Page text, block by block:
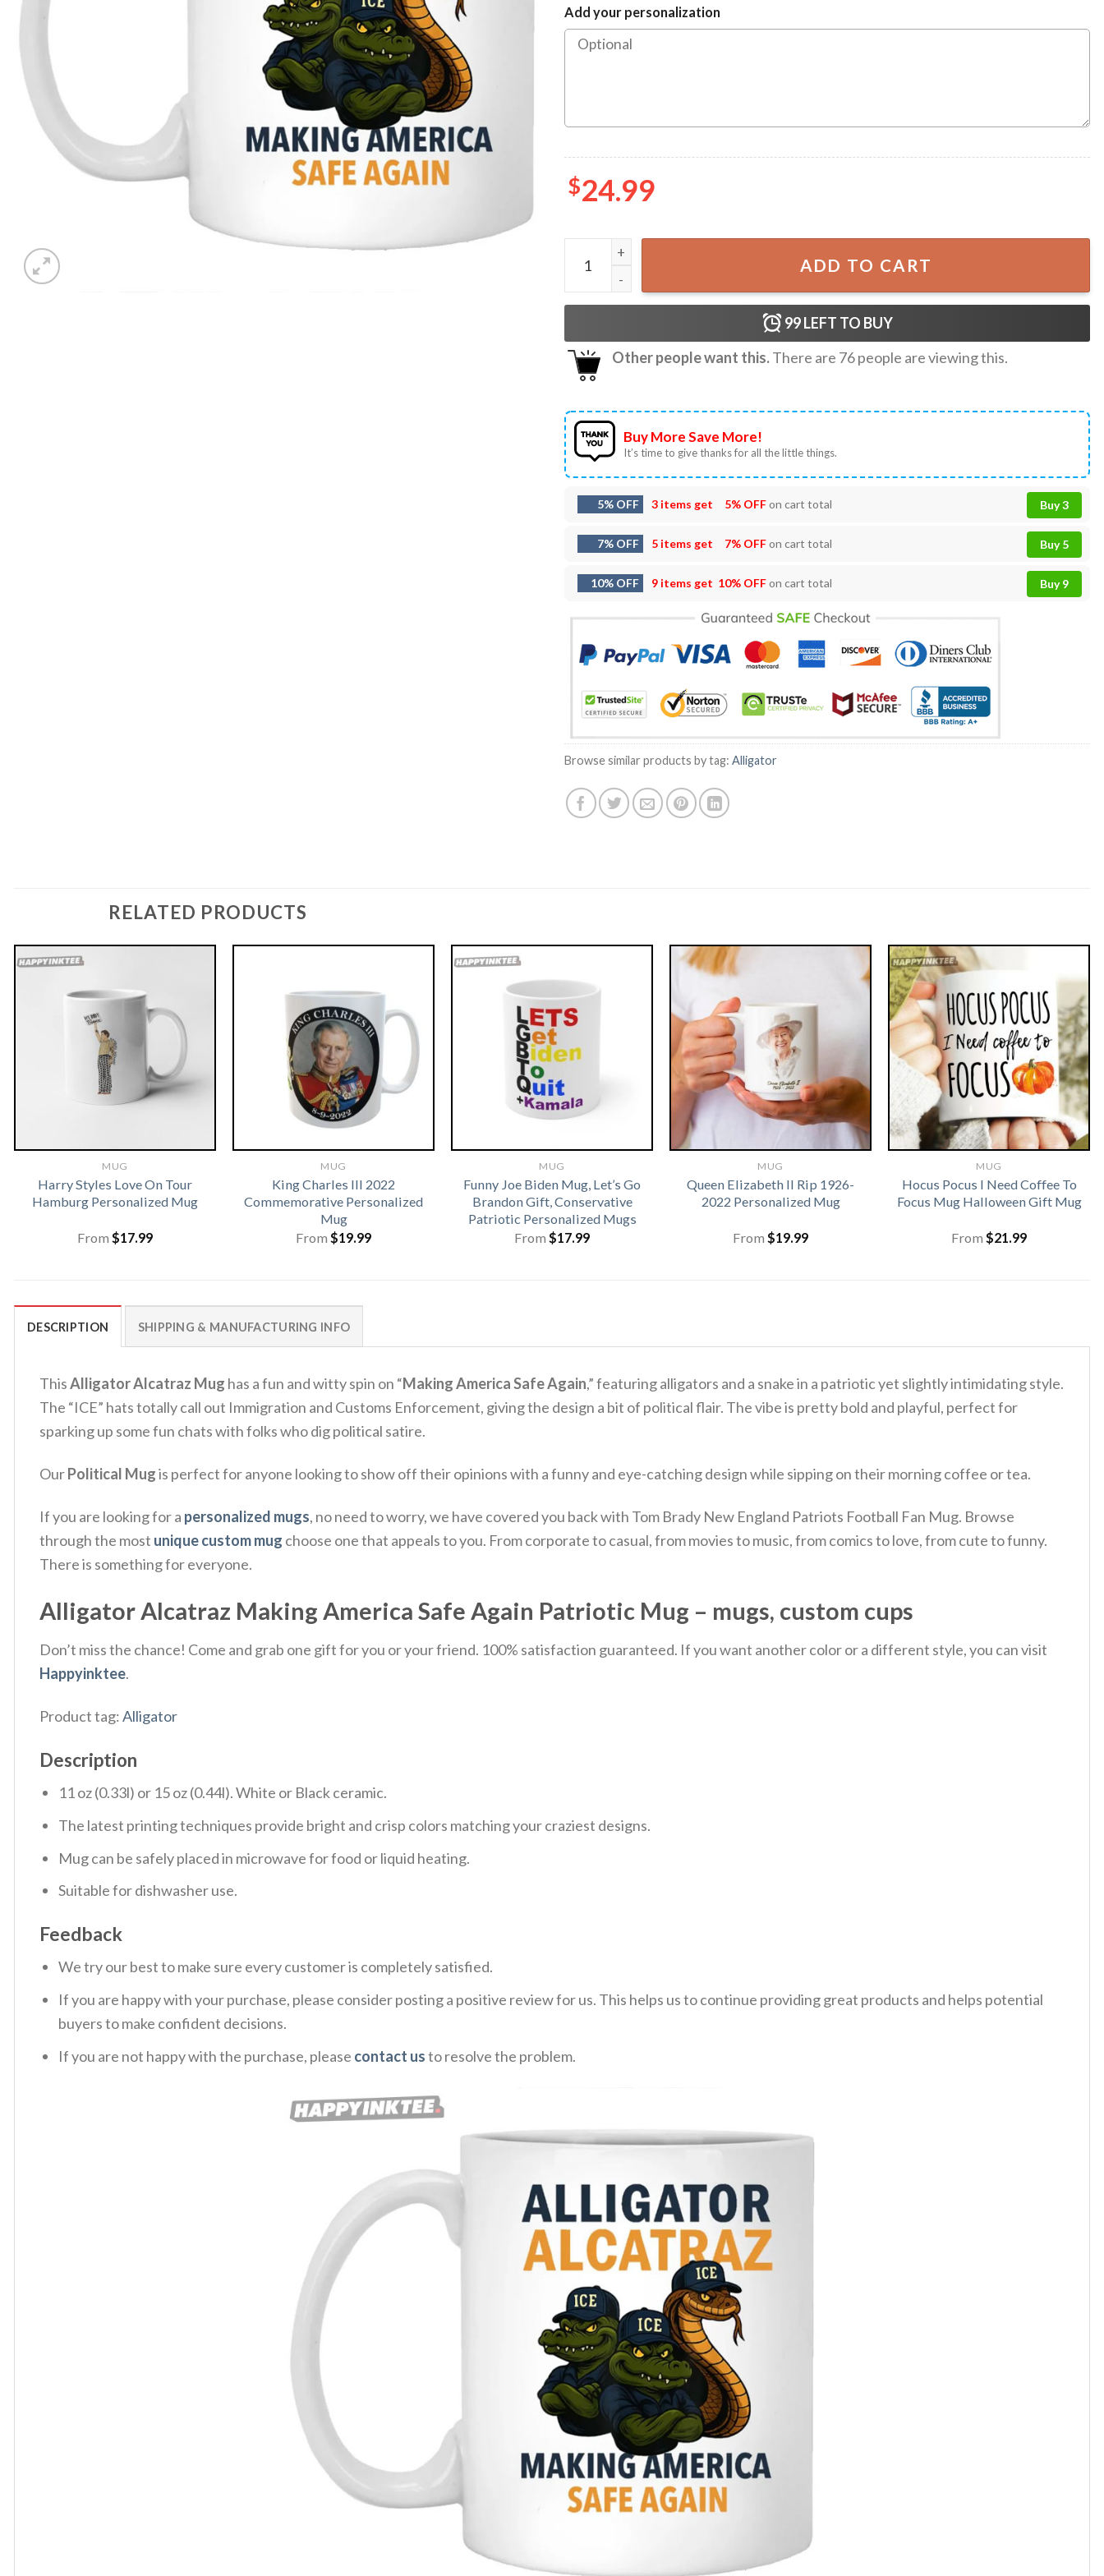
Add your personalization
$24.99
Alligator Alcatraz Making America Safe Again Patriotic Mug quantity
ADD TO CART
99LEFT TO BUY
Other people want this.There are 76people are viewing this.
Buy More Save More!
It’s time to give thanks for all the little things.
5% OFF 3 items get 5% OFFon cart total Buy 3
7% OFF 5 items get 7% OFFon cart total Buy 5
10% OFF 9 items get 10% OFFon cart total Buy 9
Browse similar products by tag: Alligator
RELATED PRODUCTS
MUG
Harry Styles Love On Tour
Hamburg Personalized Mug
From $17.99
MUG
King Charles III 2022
Commemorative Personalized
Mug
From $19.99
MUG
Funny Joe Biden Mug, Let’s Go
Brandon Gift, Conservative
Patriotic Personalized Mugs
From $17.99
MUG
Queen Elizabeth II Rip 1926-
2022 Personalized Mug
From $19.99
MUG
Hocus Pocus I Need Coffee To
Focus Mug Halloween Gift Mug
From $21.99
DESCRIPTION SHIPPING & MANUFACTURING INFO
ThisAlligator Alcatraz Mug has a fun and witty spin on “Making America Safe Again,” featuring alligators and a snake in a patriotic yet slightly intimidating style.
The “ICE” hats totally call out Immigration and Customs Enforcement, giving the design a bit of political flair. The vibe is pretty bold and playful, perfect for
sparking up some fun chats with folks who dig political satire.
OurPolitical Mugis perfect for anyone looking to show off their opinions with a funny and eye-catching design while sipping on their morning coffee or tea.
If you are looking for a personalized mugs, no need to worry, we have covered you back with Tom Brady New England Patriots Football Fan Mug. Browse
through the most unique custom mug choose one that appeals to you. From corporate to casual, from movies to music, from comics to love, from cute to funny.
There is something for everyone.
Alligator Alcatraz Making America Safe Again Patriotic Mug – mugs, custom cups
Don’t miss the chance! Come and grab one gift for you or your friend. 100% satisfaction guaranteed. If you want another color or a different style, you can visit
Happyinktee.
Product tag:Alligator
Description
11 oz (0.33l) or 15 oz (0.44l). White or Black ceramic.
The latest printing techniques provide bright and crisp colors matching your craziest designs.
Mug can be safely placed in microwave for food or liquid heating.
Suitable for dishwasher use.
Feedback
We try our best to make sure every customer is completely satisfied.
If you are happy with your purchase, please consider posting a positive review for us. This helps us to continue providing great products and helps potential
buyers to make confident decisions.
If you are not happy with the purchase, please contact usto resolve the problem.